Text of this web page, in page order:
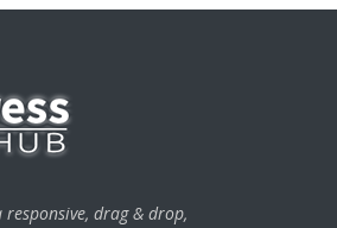
responsive, drag & drop,